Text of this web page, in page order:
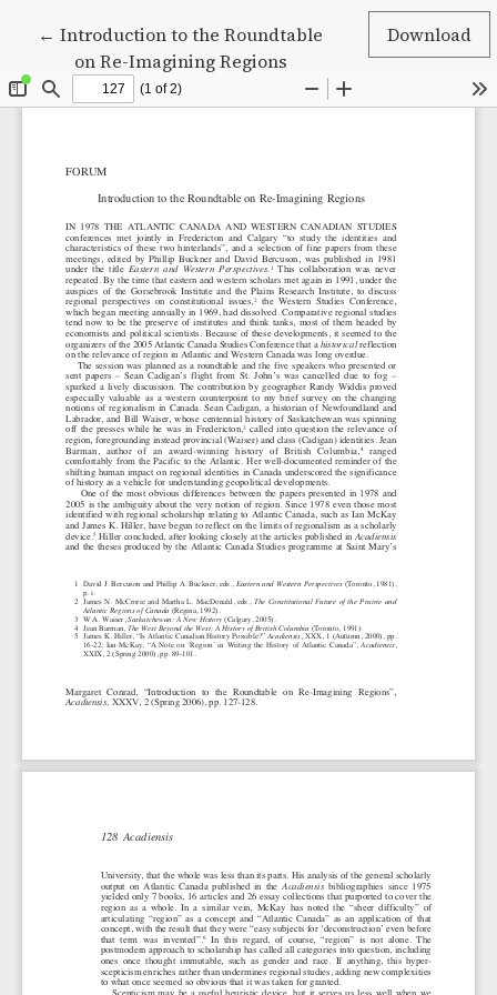
←Return to Article Details
Introduction to the Roundtable
on Re-Imagining Regions
Download